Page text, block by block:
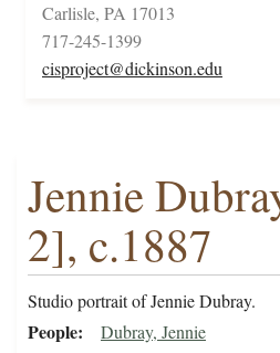
Carlisle, PA 17013
717-245-1399
cisproject@dickinson.edu
Jennie
2], c.1887
Studio portrait of Jennie Dubray.
People Dubray, Jennie